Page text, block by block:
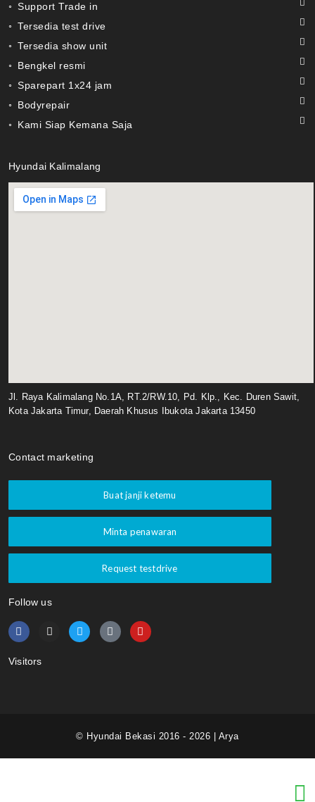
◦ Support Trade in
◦ Tersedia test drive
◦ Tersedia show unit
◦ Bengkel resmi
◦ Sparepart 1x24 jam
◦ Bodyrepair
◦ Kami Siap Kemana Saja
Hyundai Kalimalang
Jl. Raya Kalimalang No.1A, RT.2/RW.10, Pd. Klp., Kec. Duren Sawit,
Kota Jakarta Timur, Daerah Khusus Ibukota Jakarta 13450
Contact marketing
Buat janji ketemu
Minta penawaran
Request testdrive
Follow us
Visitors
© Hyundai Bekasi 2016 - 2026 | Arya